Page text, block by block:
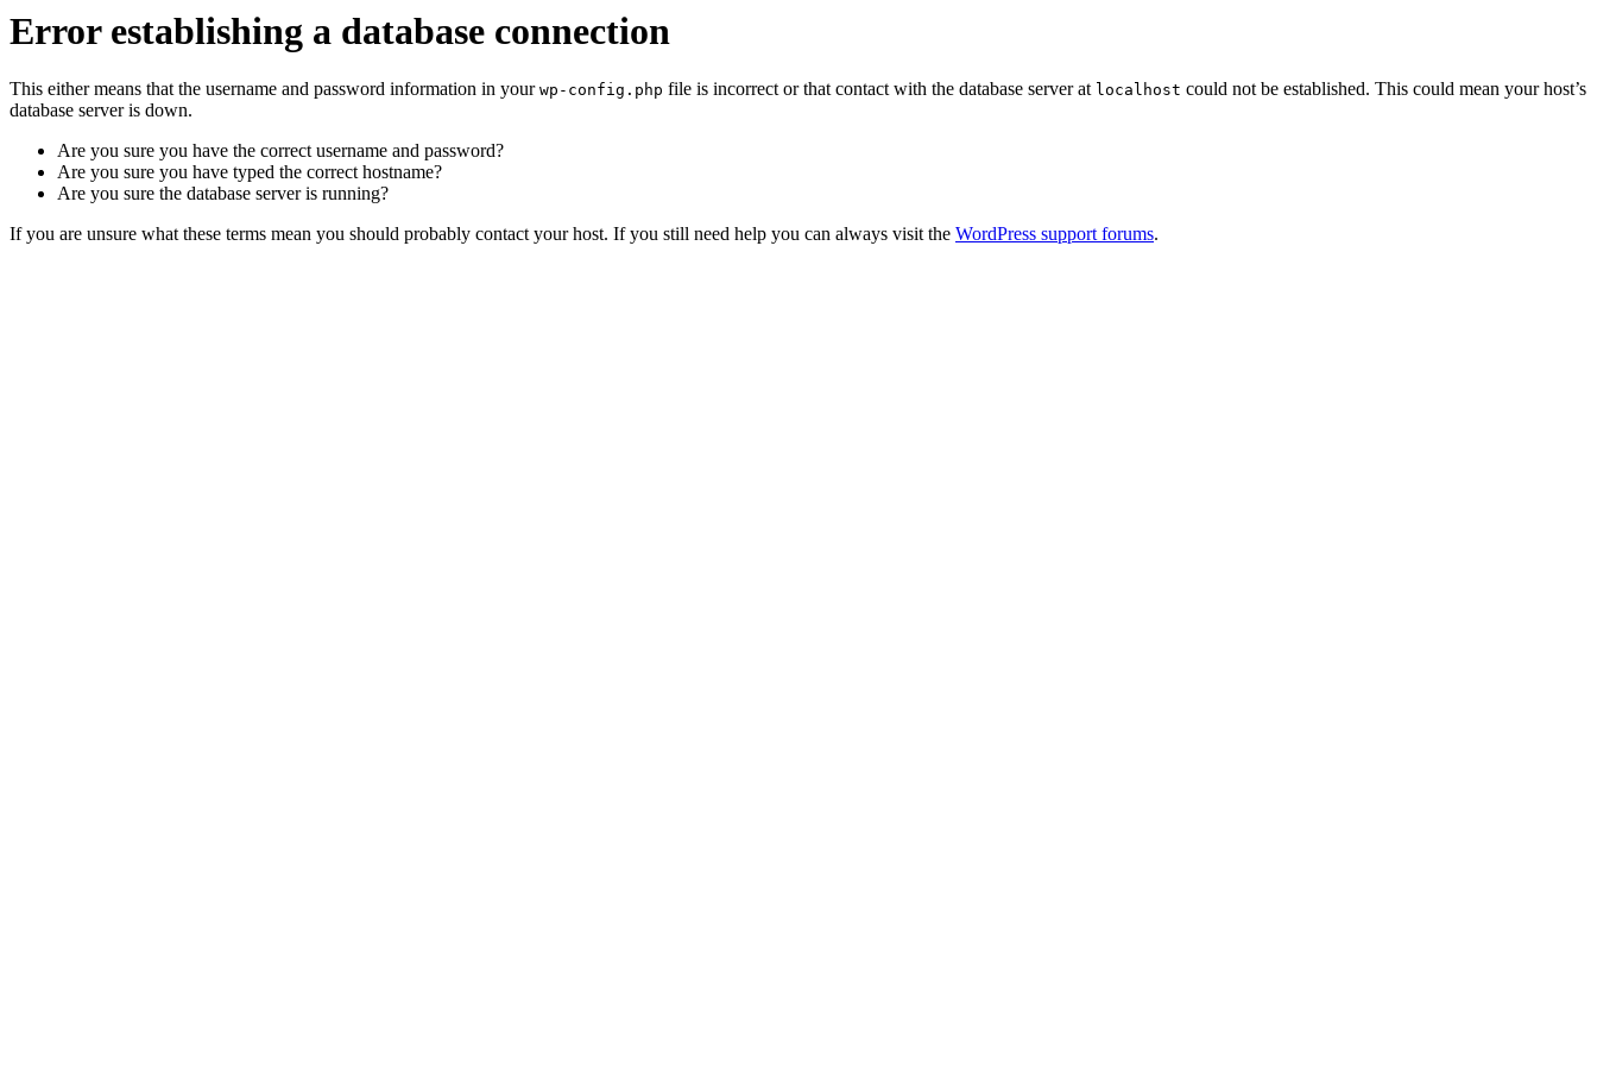
Error establishing a database connection
This either means that the username and password information in your wp-config.php file is incorrect or that contact with the database server at localhost could not be established. This could mean your host’s
database server is down.
Are you sure you have the correct username and password?
Are you sure you have typed the correct hostname?
Are you sure the database server is running?
If you are unsure what these terms mean you should probably contact your host. If you still need help you can always visit the WordPress support forums.